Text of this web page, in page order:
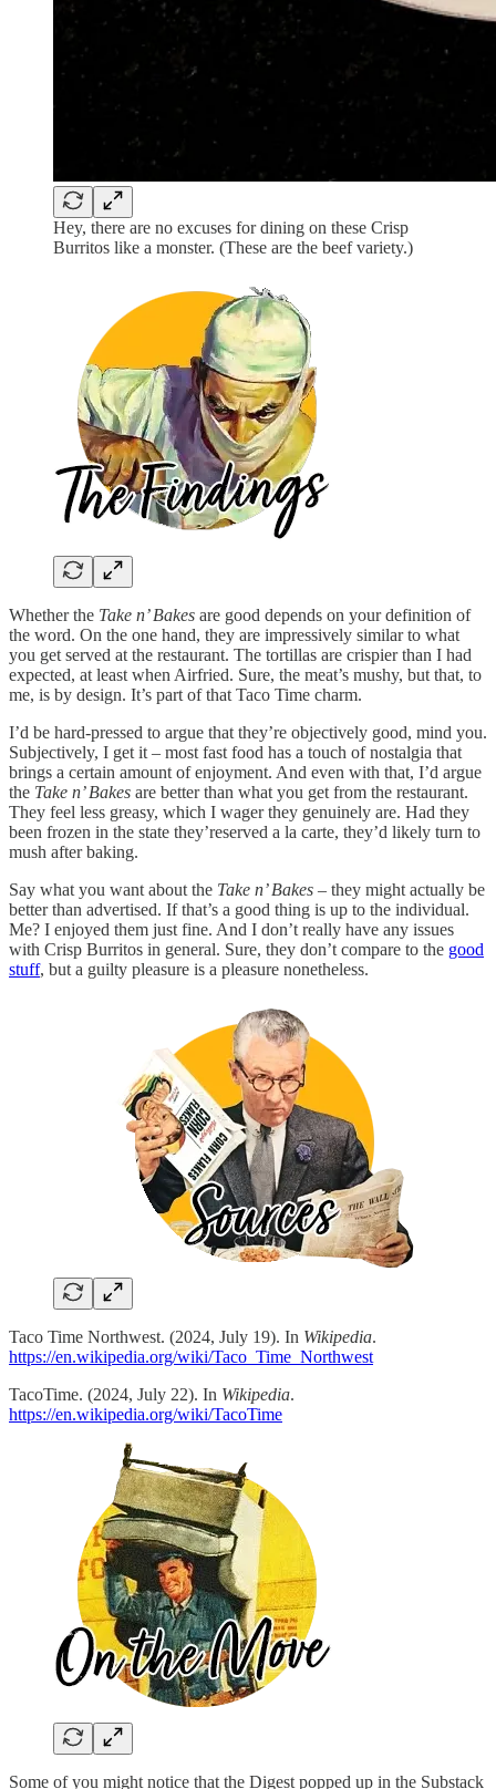
Hey, there are no excuses for dining on these Crisp
Burritos like a monster. (These are the beef variety.)
Whether the Take n’ Bakes are good depends on your definition of
the word. On the one hand, they are impressively similar to what
you get served at the restaurant. The tortillas are crispier than I had
expected, at least when Airfried. Sure, the meat’s mushy, but that, to
me, is by design. It’s part of that Taco Time charm.
I’d be hard-pressed to argue that they’re objectively good, mind you.
Subjectively, I get it – most fast food has a touch of nostalgia that
brings a certain amount of enjoyment. And even with that, I’d argue
the Take n’ Bakes are better than what you get from the restaurant.
They feel less greasy, which I wager they genuinely are. Had they
been frozen in the state they’reserved a la carte, they’d likely turn to
mush after baking.
Say what you want about the Take n’ Bakes – they might actually be
better than advertised. If that’s a good thing is up to the individual.
Me? I enjoyed them just fine. And I don’t really have any issues
with Crisp Burritos in general. Sure, they don’t compare to the good
stuff, but a guilty pleasure is a pleasure nonetheless.
Taco Time Northwest. (2024, July 19). In Wikipedia.
https://en.wikipedia.org/wiki/Taco_Time_Northwest
TacoTime. (2024, July 22). In Wikipedia.
https://en.wikipedia.org/wiki/TacoTime
Some of you might notice that the Digest popped up in the Substack